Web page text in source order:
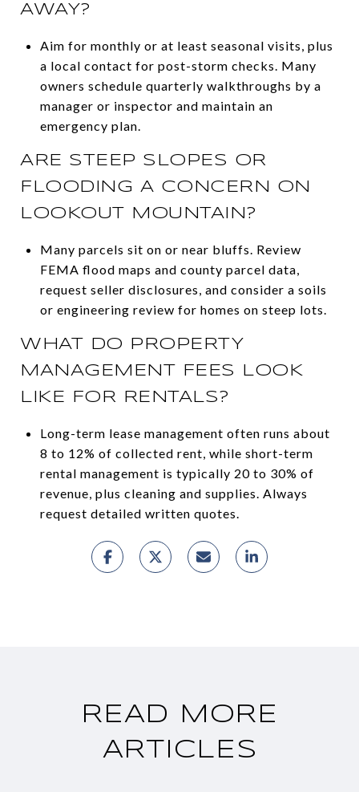
AWAY?
Aim for monthly or at least seasonal visits, plus
a local contact for post-storm checks. Many
owners schedule quarterly walkthroughs by a
manager or inspector and maintain an
emergency plan.
ARE STEEP SLOPES OR
FLOODING A CONCERN ON
LOOKOUT MOUNTAIN?
Many parcels sit on or near bluffs. Review
FEMA flood maps and county parcel data,
request seller disclosures, and consider a soils
or engineering review for homes on steep lots.
WHAT DO PROPERTY
MANAGEMENT FEES LOOK
LIKE FOR RENTALS?
Long-term lease management often runs about
8 to 12% of collected rent, while short-term
rental management is typically 20 to 30% of
revenue, plus cleaning and supplies. Always
request detailed written quotes.
READ MORE
ARTICLES